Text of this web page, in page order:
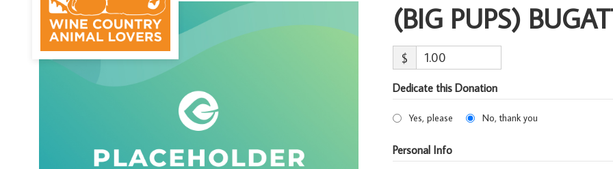
(BIG PUPS)
$
Dedicate this Donation
Yes, please No, thank you
Personal Info